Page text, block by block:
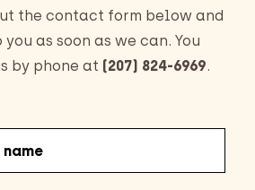
the contact form below and
as soon as we can. You
by phone at (207) 824-6969.